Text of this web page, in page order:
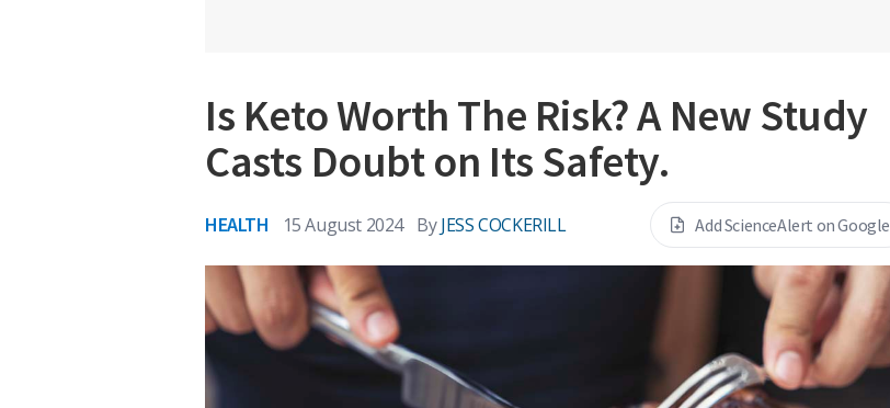
Is Keto Worth The Risk? A New Study
Casts Doubt on Its Safety.
HEALTH 15 August 2024 By JESS COCKERILL Add ScienceAlert on Google